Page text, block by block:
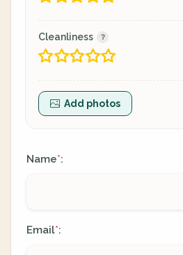
Cleanliness
Add photos
Name*:
Email*: